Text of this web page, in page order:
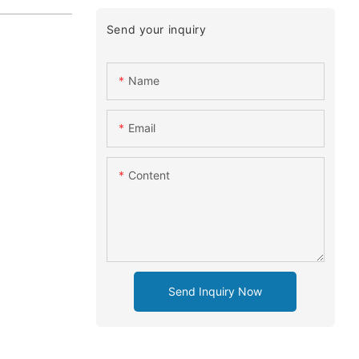
Send your inquiry
Name
Email
Content
Send Inquiry Now